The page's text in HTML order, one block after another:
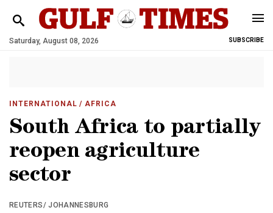
Saturday, August 08, 2026 SUBSCRIBE
INTERNATIONAL / AFRICA
South Africa to partially
reopen agriculture
sector
REUTERS/ JOHANNESBURG